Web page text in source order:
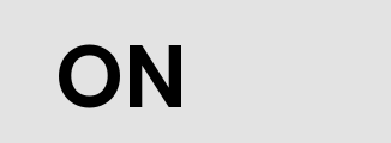
ON